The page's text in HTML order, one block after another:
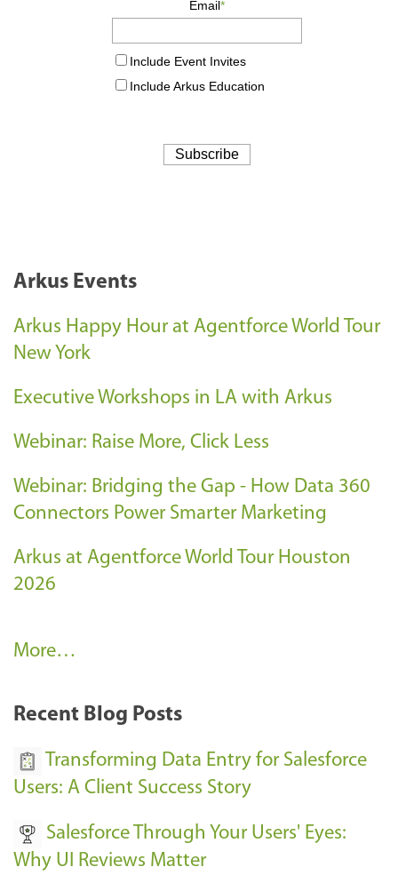
Arkus Events
Arkus Happy Hour at Agentforce World Tour
New York
Executive Workshops in LA with Arkus
Webinar: Raise More, Click Less
Webinar: Bridging the Gap - How Data 360
Connectors Power Smarter Marketing
Arkus at Agentforce World Tour Houston
2026
A
k
E
e
n
More…
Recent Blog Posts
Transforming Data Entry for Salesforce
Users: A Client Success Story
Salesforce Through Your Users' Eyes:
Why UI Reviews Matter